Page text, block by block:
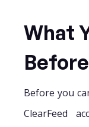
What
Before you
ClearFeed